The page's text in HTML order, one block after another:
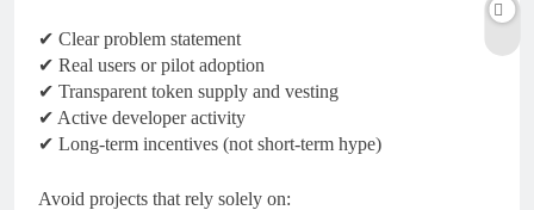
✔ Clear problem statement
✔ Real users or pilot adoption
✔ Transparent token supply and vesting
✔ Active developer activity
✔ Long-term incentives (not short-term hype)
Avoid projects that rely solely on: